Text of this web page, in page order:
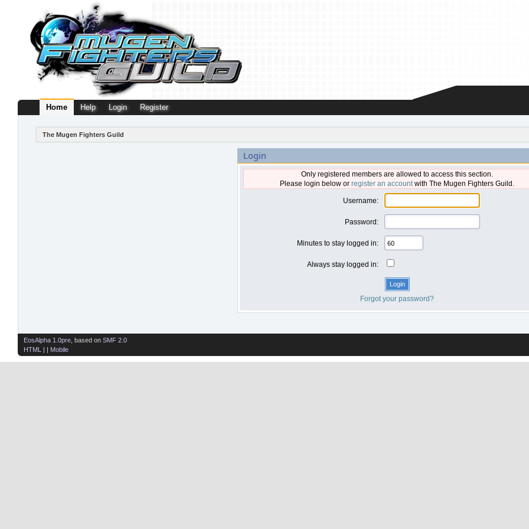
Home Help Login Register
The Mugen Fighters Guild
Login
Only registered members are allowed to access this section.
Please login below or register an accountwith The Mugen Fighters Guild.
Username:
Password:
Minutes to stay logged in:
Always stay logged in:
Forgot your password?
EosAlpha 1.0pre , based on SMF 2.0
HTML
| | Mobile